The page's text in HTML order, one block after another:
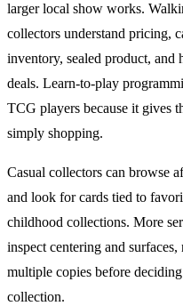
larger local show works.
collectors understand pricing,
inventory, sealed product, and
deals. Learn-to-play
TCG players because it gives
simply shopping.
Casual collectors can browse
and look for cards tied to
childhood collections. More
inspect centering and
multiple copies before
collection.